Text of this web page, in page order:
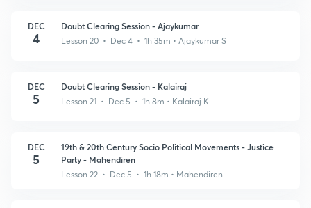
DEC
4
Doubt Clearing Session - Ajaykumar
Lesson 20 • Dec 4 • 1h 35m • Ajaykumar S
DEC
5
Doubt Clearing Session - Kalairaj
Lesson 21 • Dec 5 • 1h 8m • Kalairaj K
DEC
5
19th & 20th Century Socio Political Movements - Justice
Party - Mahendiren
Lesson 22 • Dec 5 • 1h 18m • Mahendiren